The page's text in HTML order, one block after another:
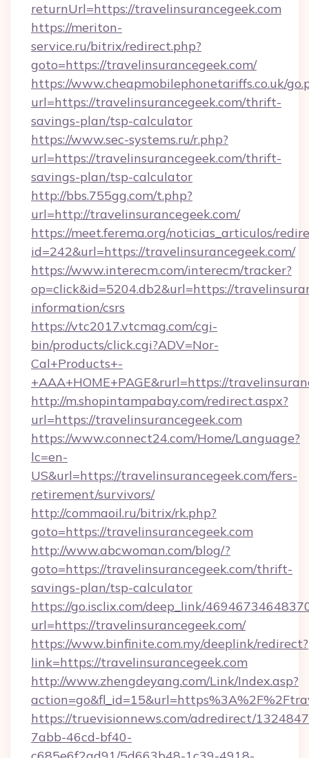
returnUrl=https://travelinsurancegeek.com
https://meriton-
service.ru/bitrix/redirect.php?
goto=https://travelinsurancegeek.com/
https://www.cheapmobilephonetariffs.co.uk/
url=https://travelinsurancegeek.com/thrift-
savings-plan/tsp-calculator
https://www.sec-systems.ru/r.php?
url=https://travelinsurancegeek.com/thrift-
savings-plan/tsp-calculator
http://bbs.755gg.com/t.php?
url=http://travelinsurancegeek.com/
https://meet.ferema.org/noticias_articulos/
id=242&url=https://travelinsurancegeek.com/
https://www.interecm.com/interecm/tracker?
op=click&id=5204.db2&url=https://
information/csrs
https://vtc2017.vtcmag.com/cgi-
bin/products/click.cgi?ADV=Nor-
Cal+Products+-
+AAA+HOME+PAGE&rurl=https://
http://m.shopintampabay.com/redirect.aspx?
url=https://travelinsurancegeek.com
https://www.connect24.com/Home/Language?
lc=en-
US&url=https://travelinsurancegeek.com/fers-
retirement/survivors/
http://commaoil.ru/bitrix/rk.php?
goto=https://travelinsurancegeek.com
http://www.abcwoman.com/blog/?
goto=https://travelinsurancegeek.com/thrift-
savings-plan/tsp-calculator
https://go.isclix.com/deep_link/
url=https://travelinsurancegeek.com/
https://www.binfinite.com.my/deeplink/redirect?
link=https://travelinsurancegeek.com
http://www.zhengdeyang.com/Link/Index.asp?
https://truevisionnews.com/adredirect/
7abb-46cd-bf40-